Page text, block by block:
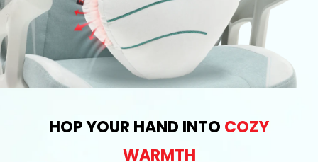
HOP YOUR HAND INTO COZY
WARMTH